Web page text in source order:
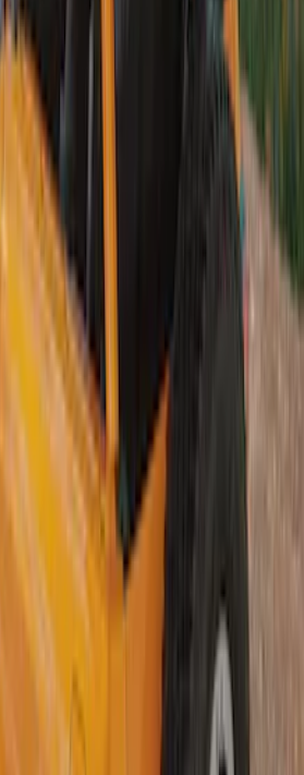
2024 Skyrider Soft Top
4 Door Sunrider Soft
Hard Top
2026 Soft Mesh Bimini